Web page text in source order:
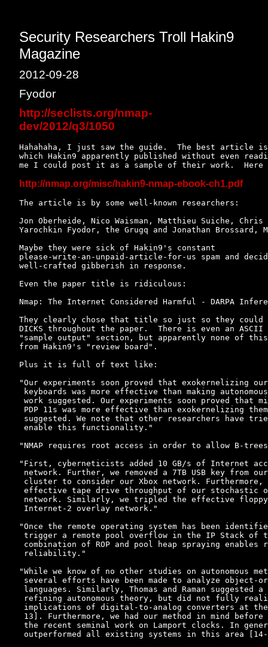
Security Researchers Troll Hakin9
Magazine
2012-09-28
Fyodor
http://seclists.org/nmap-
dev/2012/q3/1050
Hahahaha, I just saw the guide.  The best article
which Hakin9 apparently published without even
me I could post it as a sample of their work.
http://nmap.org/misc/hakin9-nmap-ebook-ch1.pdf
The article is by some well-known researchers:
Jon Oberheide, Nico Waisman, Matthieu Suiche, Chris
Yarochkin Fyodor, the Grugq and Jonathan Brossard,
Maybe they were sick of Hakin9's constant
please-write-an-unpaid-article-for-us spam and
well-crafted gibberish in response.
Even the paper title is ridiculous:
Nmap: The Internet Considered Harmful - DARPA
They clearly chose that title so just so they
DICKS throughout the paper.  There is even an
"sample output" section, but apparently none of
from Hakin9's "review board".
Plus it is full of text like:
"Our experiments soon proved that exokernelizing
keyboards was more effective than making
work suggested. Our experiments soon proved that
PDP 11s was more effective than exokernelizing
suggested. We note that other researchers have
enable this functionality."
"NMAP requires root access in order to allow B-
"First, cyberneticists added 10 GB/s of Internet
network. Further, we removed a 7TB USB key from
cluster to consider our Xbox network. Furthermore,
effective tape drive throughput of our stochastic
network. Similarly, we tripled the effective
Internet-2 overlay network."
"Once the remote operating system has been
trigger a remote pool overflow in the IP Stack of
combination of ROP and pool heap spraying
reliability."
"While we know of no other studies on autonomous
several efforts have been made to analyze object-
languages. Similarly, Thomas and Raman suggested a
refining autonomous theory, but did not fully
implications of digital-to-analog converters at
13]. Furthermore, we had our method in mind before
the recent seminal work on Lamport clocks. In
outperformed all existing systems in this area